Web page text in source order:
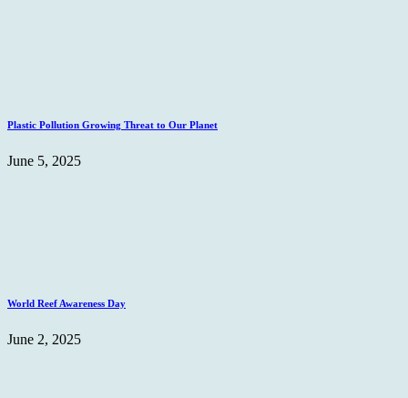
Plastic Pollution Growing Threat to Our Planet
June 5, 2025
World Reef Awareness Day
June 2, 2025